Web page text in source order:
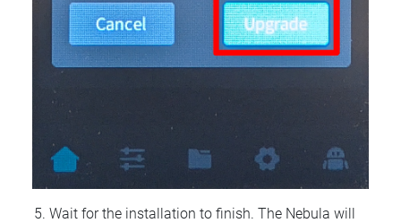
Wait for the installation to finish. The Nebula will